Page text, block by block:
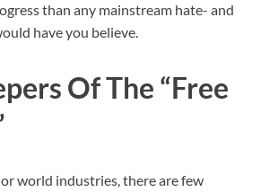
than any mainstream hate- and
have you believe.
Of The “Free
world industries, there are few